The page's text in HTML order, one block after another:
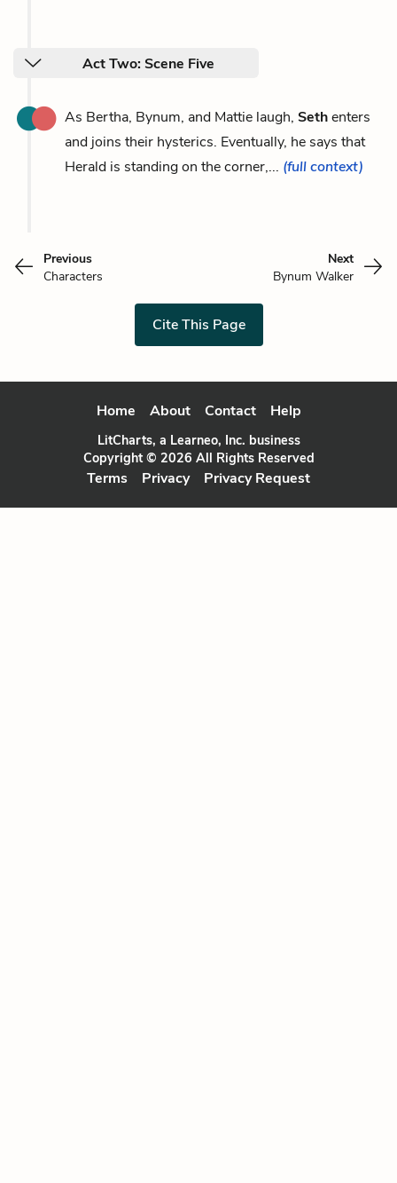
Act Two: Scene Five
As Bertha, Bynum, and Mattie laugh, Sethenters
and joins their hysterics. Eventually, he says that
Herald is standing on the corner,... (full context)
Previous
Characters
Next
Bynum Walker
Cite This Page
Home About Contact Help
LitCharts, a Learneo, Inc. business
Copyright © 2026 All Rights Reserved
Terms Privacy Privacy Request